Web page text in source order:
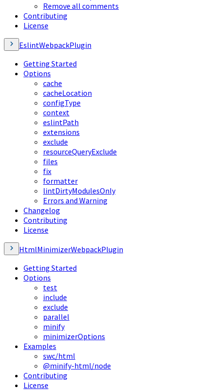
Remove all comments
Contributing
License
EslintWebpackPlugin
Getting Started
Options
cache
cacheLocation
configType
context
eslintPath
extensions
exclude
resourceQueryExclude
files
fix
formatter
lintDirtyModulesOnly
Errors and Warning
Changelog
Contributing
License
HtmlMinimizerWebpackPlugin
Getting Started
Options
test
include
exclude
parallel
minify
minimizerOptions
Examples
swc/html
@minify-html/node
Contributing
License